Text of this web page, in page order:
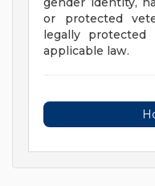
or protected
legally protected
applicable law.